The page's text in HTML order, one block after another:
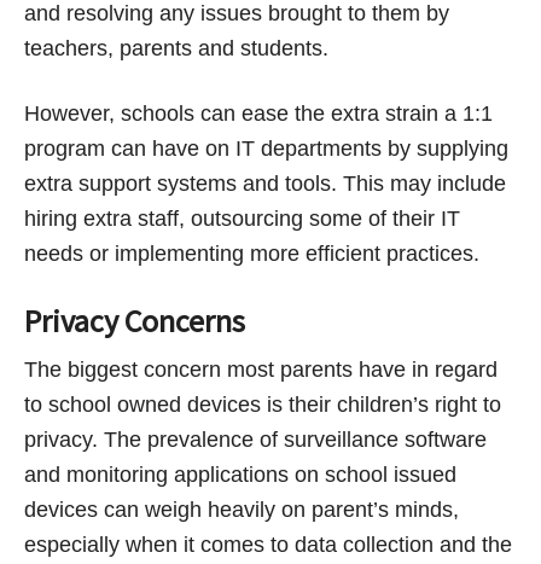
and resolving any issues brought to them by
teachers, parents and students.
However, schools can ease the extra strain a 1:1
program can have on IT departments by supplying
extra support systems and tools. This may include
hiring extra staff, outsourcing some of their IT
needs or implementing more efficient practices.
Privacy Concerns
The biggest concern most parents have in regard
to school owned devices is their children’s right to
privacy. The prevalence of surveillance software
and monitoring applications on school issued
devices can weigh heavily on parent’s minds,
especially when it comes to data collection and the